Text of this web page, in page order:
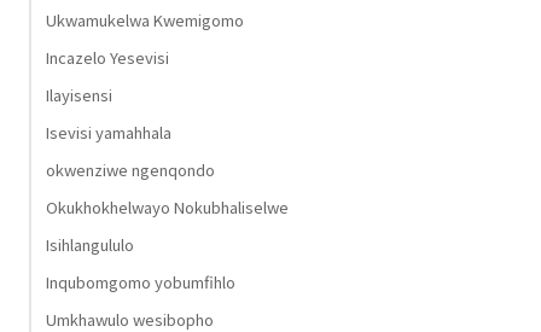
Ukwamukelwa Kwemigomo
Incazelo Yesevisi
Ilayisensi
Isevisi yamahhala
okwenziwe ngenqondo
Okukhokhelwayo Nokubhaliselwe
Isihlangululo
Inqubomgomo yobumfihlo
Umkhawulo wesibopho